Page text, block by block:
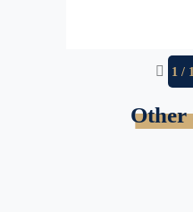
1 /
Other